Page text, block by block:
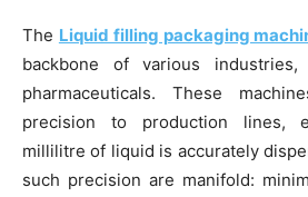
The Liquid filling packaging
backbone of various
pharmaceuticals. These
precision to production lines,
millilitre of liquid is accurately
such precision are manifold: